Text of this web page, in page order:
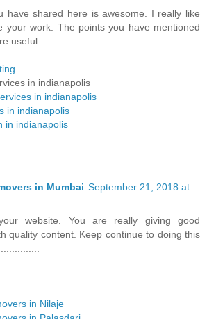
have shared here is awesome. I really like
your work. The points you have mentioned
useful.
in indianapolis
in indianapolis
in indianapolis
in indianapolis
in Mumbai September 21, 2018 at
website. You are really giving good
quality content. Keep continue to doing this
in Nilaje